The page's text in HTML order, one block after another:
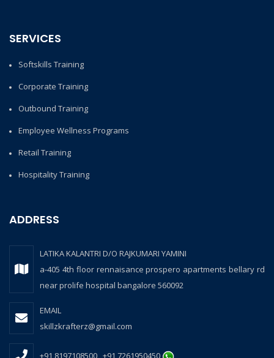
SERVICES
Softskills Training
Corporate Training
Outbound Training
Employee Wellness Programs
Retail Training
Hospitality Training
ADDRESS
LATIKA KALANTRI D/O RAJKUMARI YAMINI
a-405 4th floor rennaisance prospero apartments bellary rd
near prolife hospital bangalore 560092
EMAIL
skillzkrafterz@gmail.com
+91 8197108500 , +91 7261950450